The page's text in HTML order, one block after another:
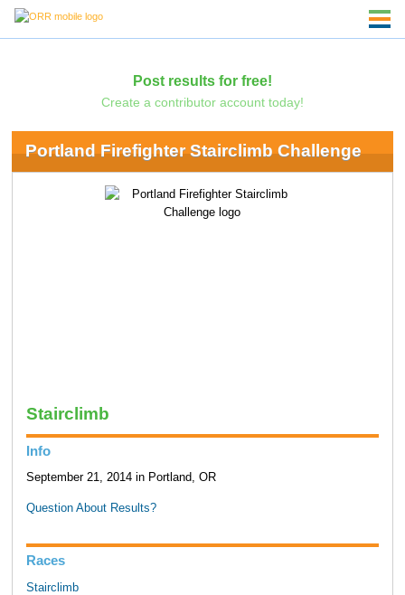
Post results for free!
Create a contributor account today!
Portland Firefighter Stairclimb Challenge
Stairclimb
Info
September 21, 2014 in Portland, OR
Question About Results?
Races
Stairclimb